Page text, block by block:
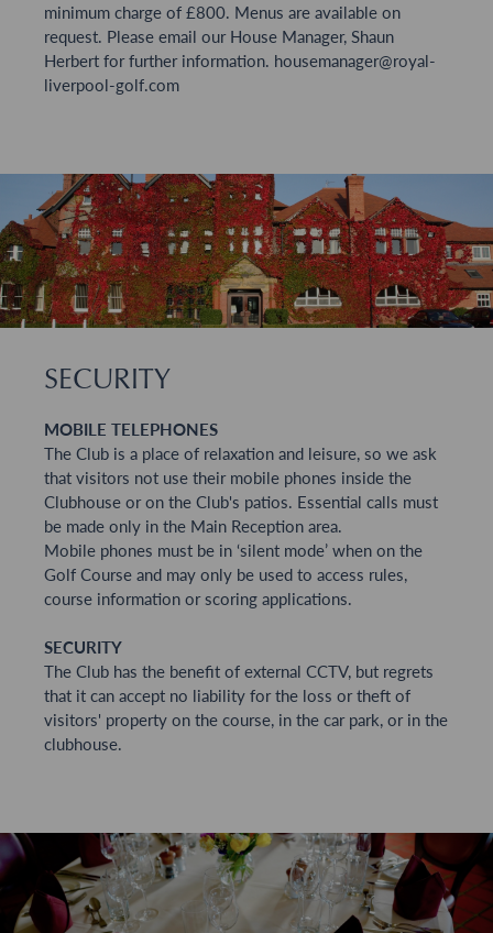
minimum charge of £800. Menus are available on
request. Please email our House Manager, Shaun
Herbert for further information. housemanager@royal-
liverpool-golf.com
SECURITY
MOBILE TELEPHONES
The Club is a place of relaxation and leisure, so we ask
that visitors not use their mobile phones inside the
Clubhouse or on the Club's patios. Essential calls must
be made only in the Main Reception area.
Mobile phones must be in ‘silent mode’ when on the
Golf Course and may only be used to access rules,
course information or scoring applications.
SECURITY
The Club has the benefit of external CCTV, but regrets
that it can accept no liability for the loss or theft of
visitors' property on the course, in the car park, or in the
clubhouse.